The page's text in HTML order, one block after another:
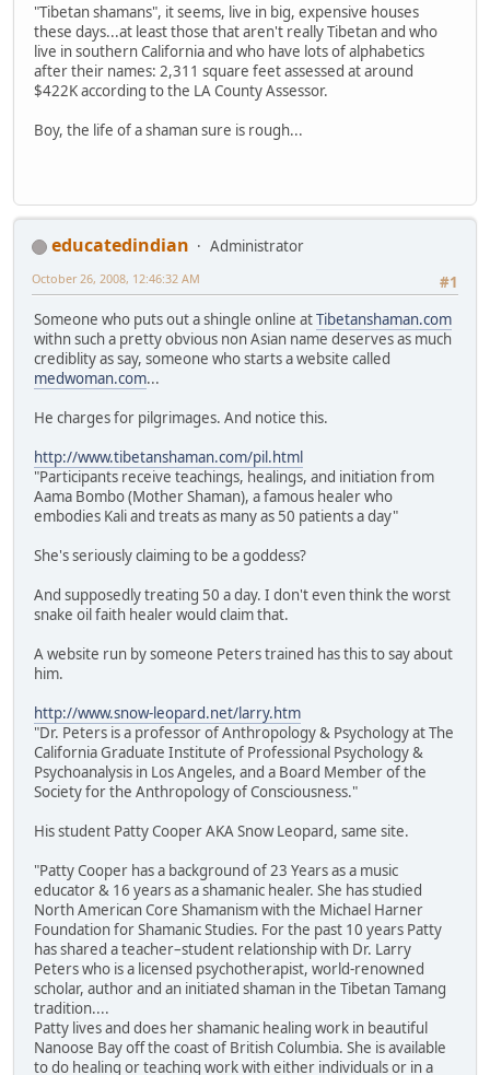
"Tibetan shamans", it seems, live in big, expensive houses
these days...at least those that aren't really Tibetan and who
live in southern California and who have lots of alphabetics
after their names: 2,311 square feet assessed at around
$422K according to the LA County Assessor.
Boy, the life of a shaman sure is rough...
educatedindian
Administrator
#1
October 26, 2008, 12:46:32 AM
Someone who puts out a shingle online atTibetanshaman.com
withn such a pretty obvious non Asian name deserves as much
crediblity as say, someone who starts a website called
medwoman.com...
He charges for pilgrimages. And notice this.
http://www.tibetanshaman.com/pil.html
"Participants receive teachings, healings, and initiation from
Aama Bombo (Mother Shaman), a famous healer who
embodies Kali and treats as many as 50 patients a day"
She's seriously claiming to be a goddess?
And supposedly treating 50 a day. I don't even think the worst
snake oil faith healer would claim that.
A website run by someone Peters trained has this to say about
him.
http://www.snow-leopard.net/larry.htm
"Dr. Peters is a professor of Anthropology & Psychology at The
California Graduate Institute of Professional Psychology &
Psychoanalysis in Los Angeles, and a Board Member of the
Society for the Anthropology of Consciousness."
His student Patty Cooper AKA Snow Leopard, same site.
"Patty Cooper has a background of 23 Years as a music
educator & 16 years as a shamanic healer. She has studied
North American Core Shamanism with the Michael Harner
Foundation for Shamanic Studies. For the past 10 years Patty
has shared a teacher–student relationship with Dr. Larry
Peters who is a licensed psychotherapist, world-renowned
scholar, author and an initiated shaman in the Tibetan Tamang
tradition....
Patty lives and does her shamanic healing work in beautiful
Nanoose Bay off the coast of British Columbia. She is available
to do healing or teaching work with either individuals or in a